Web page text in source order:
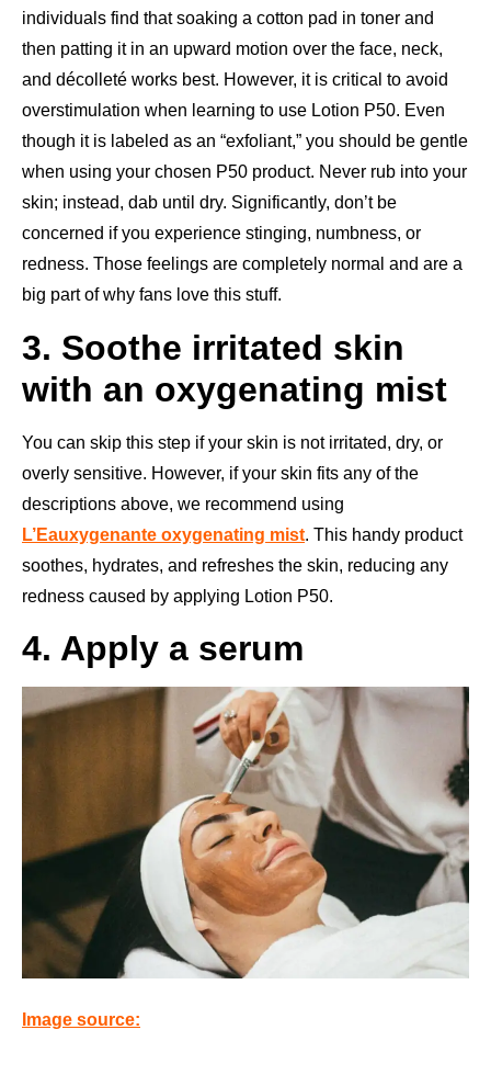
individuals find that soaking a cotton pad in toner and
then patting it in an upward motion over the face, neck,
and décolleté works best. However, it is critical to avoid
overstimulation when learning to use Lotion P50. Even
though it is labeled as an “exfoliant,” you should be gentle
when using your chosen P50 product. Never rub into your
skin; instead, dab until dry. Significantly, don’t be
concerned if you experience stinging, numbness, or
redness. Those feelings are completely normal and are a
big part of why fans love this stuff.
3. Soothe irritated skin
with an oxygenating mist
You can skip this step if your skin is not irritated, dry, or
overly sensitive. However, if your skin fits any of the
descriptions above, we recommend using
L’Eauxygenante oxygenating mist. This handy product
soothes, hydrates, and refreshes the skin, reducing any
redness caused by applying Lotion P50.
4. Apply a serum
Image source: